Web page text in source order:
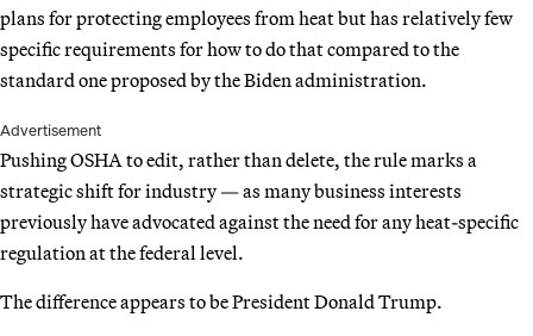
plans for protecting employees from heat but has relatively few
specific requirements for how to do that compared to the
standard one proposed by the Biden administration.
Advertisement
Pushing OSHA to edit, rather than delete, the rule marks a
strategic shift for industry — as many business interests
previously have advocated against the need for any heat-specific
regulation at the federal level.
The difference appears to be President Donald Trump.